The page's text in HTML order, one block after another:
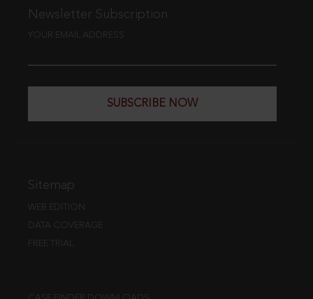
Newsletter Subscription
YOUR EMAIL ADDRESS
SUBSCRIBE NOW
Sitemap
WEB EDITION
DATA COVERAGE
FREE TRIAL